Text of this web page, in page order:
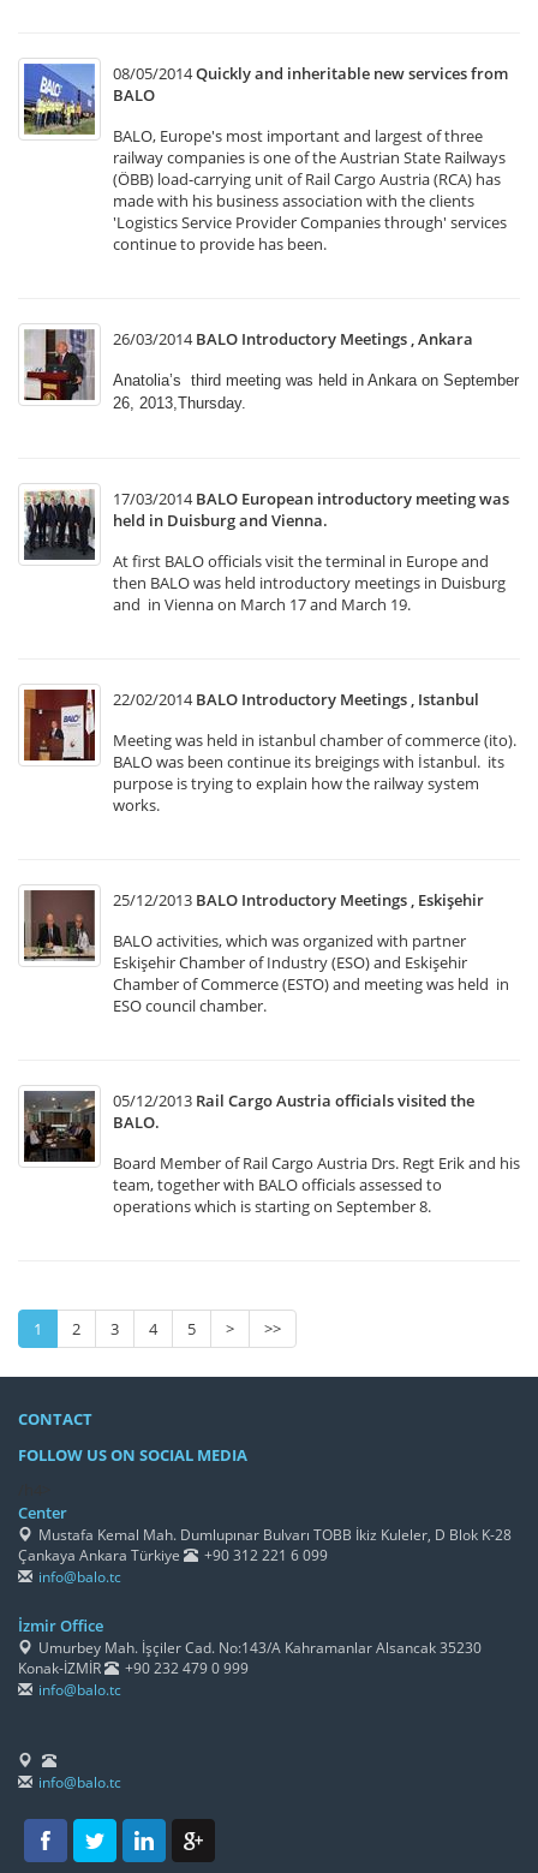
08/05/2014Quickly and inheritable new services from
BALO
BALO, Europe's most important and largest of three
railway companies is one of the Austrian State Railways
(ÖBB) load-carrying unit of Rail Cargo Austria (RCA) has
made with his business association with the clients
'Logistics Service Provider Companies through' services
continue to provide has been.
26/03/2014 BALO Introductory Meetings , Ankara
Anatolia’s third meeting was held in Ankara on September
26, 2013,Thursday.
17/03/2014 BALO European introductory meeting was
held in Duisburg and Vienna.
At first BALO officials visit the terminal in Europe and
then BALO was held introductory meetings in Duisburg
and in Vienna on March 17 and March 19.
22/02/2014 BALO Introductory Meetings , Istanbul
Meeting was held in istanbul chamber of commerce (ito).
BALO was been continue its breigings with İstanbul. its
purpose is trying to explain how the railway system
works.
25/12/2013 BALO Introductory Meetings , Eskişehir
BALO activities, which was organized with partner
Eskişehir Chamber of Industry (ESO) and Eskişehir
Chamber of Commerce (ESTO) and meeting was held in
ESO council chamber.
05/12/2013 Rail Cargo Austria officials visited the
BALO.
Board Member of Rail Cargo Austria Drs. Regt Erik and his
team, together with BALO officials assessed to
operations which is starting on September 8.
1 2 3 4 5 > >>
CONTACT
FOLLOW US ON SOCIAL MEDIA
Center
Mustafa Kemal Mah. Dumlupınar Bulvarı TOBB İkiz Kuleler, D Blok K-28
Çankaya Ankara Türkiye
+90 312 221 6 099
info@balo.tc
İzmir Office
Umurbey Mah. İşçiler Cad. No:143/A Kahramanlar Alsancak 35230
Konak-İZMİR
+90 232 479 0 999
info@balo.tc
info@balo.tc